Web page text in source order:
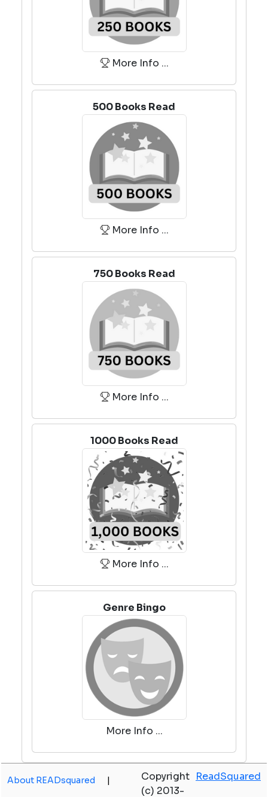
More Info ...
500 Books Read
More Info ...
750 Books Read
More Info ...
1000 Books Read
More Info ...
Genre Bingo
More Info ...
About READsquared |
Copyright
(c) 2013-
ReadSquared